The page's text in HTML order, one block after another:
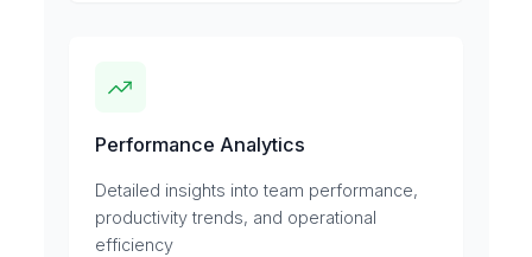
Performance Analytics
Detailed insights into team performance,
productivity trends, and operational
efficiency